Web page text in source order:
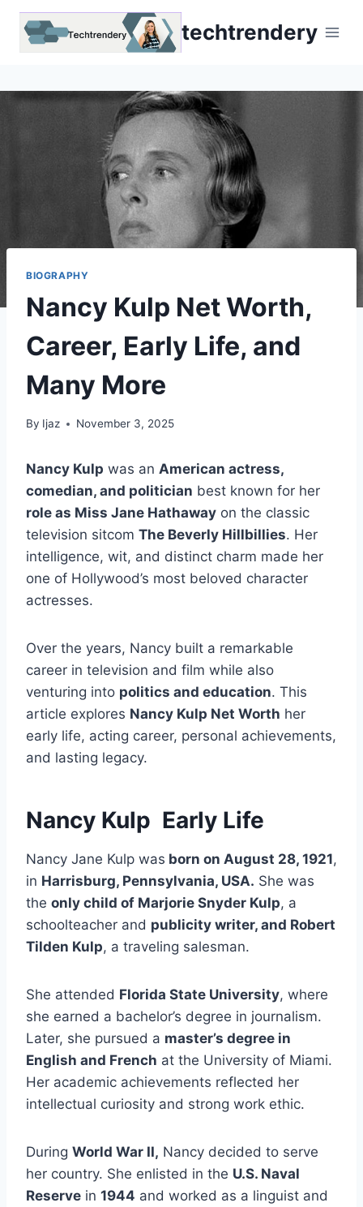
Skip
techtrendery
BIOGRAPHY
Nancy Kulp Net Worth,
Career, Early Life, and
Many More
By Ijaz November 3, 2025
Nancy Kulp was an American actress,
comedian, and politician best known for her
role as Miss Jane Hathaway on the classic
television sitcom The Beverly Hillbillies. Her
intelligence, wit, and distinct charm made her
one of Hollywood’s most beloved character
actresses.
Over the years, Nancy built a remarkable
career in television and film while also
venturing into politics and education. This
article explores Nancy Kulp Net Worth her
early life, acting career, personal achievements,
and lasting legacy.
Nancy Kulp Early Life
Nancy Jane Kulp was born on August 28, 1921,
in Harrisburg, Pennsylvania, USA. She was
the only child of Marjorie Snyder Kulp, a
schoolteacher and publicity writer, and Robert
Tilden Kulp, a traveling salesman.
She attended Florida State University, where
she earned a bachelor’s degree in journalism.
Later, she pursued a master’s degree in
English and French at the University of Miami.
Her academic achievements reflected her
intellectual curiosity and strong work ethic.
During World War II, Nancy decided to serve
her country. She enlisted in the U.S. Naval
Reserve in 1944 and worked as a linguist and